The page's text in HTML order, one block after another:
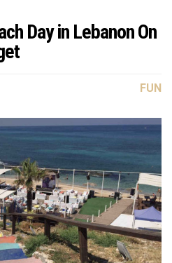
Day in Lebanon On
FUN